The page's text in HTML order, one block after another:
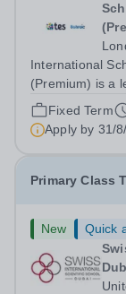
International
(Premium) is a
to providing
supportive
diverse
Fixed Term
Apply by 31/
Primary Class
New
Quick